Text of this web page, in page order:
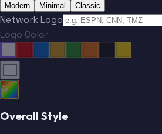
Modern Minimal Classic
Network Logo
Logo Color
Overall Style